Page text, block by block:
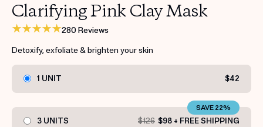
Clarifying Pink Clay Mask
280 Reviews
Detoxify, exfoliate & brighten your skin
1 UNIT $42
3 UNITS $126 $98 + FREE SHIPPING
SAVE 22%